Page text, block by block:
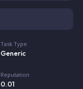
Task Type
Generic
Reputation
0.01